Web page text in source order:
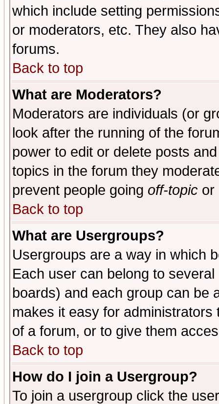
which include setting
or moderators, etc. They also
forums.
Back to top
What are Moderators?
Moderators are individuals (or
look after the running of the
power to edit or delete posts
topics in the forum they
prevent people going off-topic or
Back to top
What are Usergroups?
Usergroups are a way in which
Each user can belong to
boards) and each group can be
makes it easy for
of a forum, or to give them
Back to top
How do I join a Usergroup?
To join a usergroup click the